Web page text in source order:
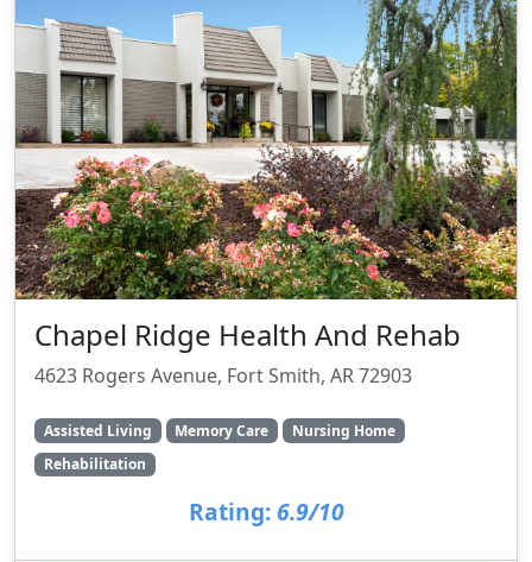
Chapel Ridge Health And Rehab
4623 Rogers Avenue, Fort Smith, AR 72903
Assisted Living Memory Care
Nursing Home
Rehabilitation
Rating: 6.9/10